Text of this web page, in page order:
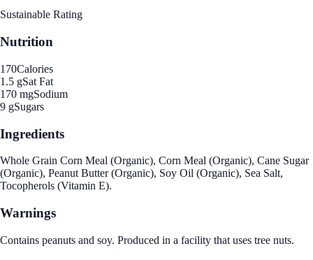
Sustainable Rating
Nutrition
170Calories
1.5 gSat Fat
170 mgSodium
9 gSugars
Ingredients
Whole Grain Corn Meal (Organic), Corn Meal (Organic), Cane Sugar
(Organic), Peanut Butter (Organic), Soy Oil (Organic), Sea Salt,
Tocopherols (Vitamin E).
Warnings
Contains peanuts and soy. Produced in a facility that uses tree nuts.